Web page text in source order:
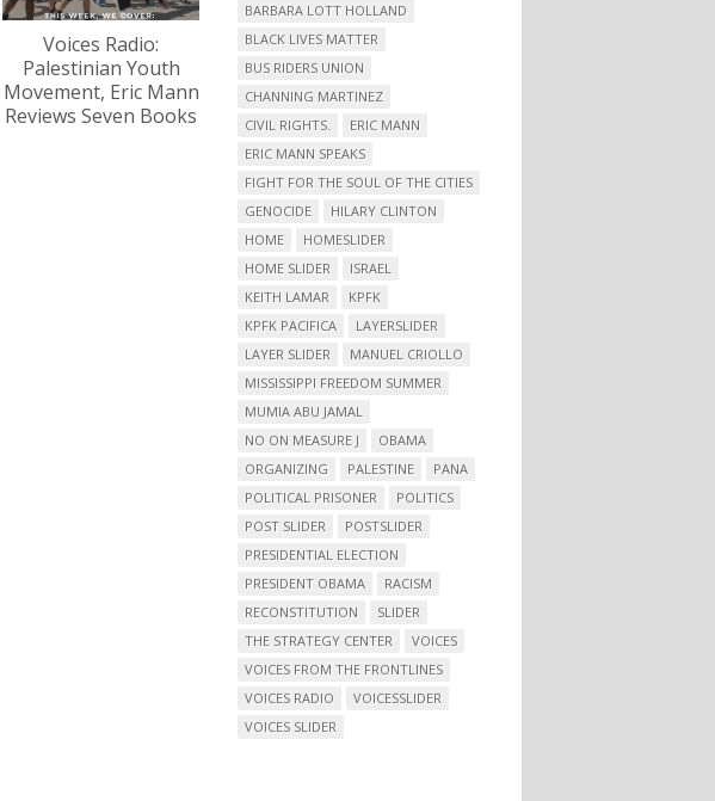
Voices Radio:
Palestinian Youth
Movement, Eric Mann
Reviews Seven Books
BARBARA LOTT HOLLAND
BLACK LIVES MATTER
BUS RIDERS UNION
CHANNING MARTINEZ
CIVIL RIGHTS.
ERIC MANN
ERIC MANN SPEAKS
FIGHT FOR THE SOUL OF THE CITIES
GENOCIDE
HILARY CLINTON
HOME
HOMESLIDER
HOME SLIDER
ISRAEL
KEITH LAMAR
KPFK
KPFK PACIFICA
LAYERSLIDER
LAYER SLIDER
MANUEL CRIOLLO
MISSISSIPPI FREEDOM SUMMER
MUMIA ABU JAMAL
NO ON MEASURE J
OBAMA
ORGANIZING
PALESTINE
PANA
POLITICAL PRISONER
POLITICS
POST SLIDER
POSTSLIDER
PRESIDENTIAL ELECTION
PRESIDENT OBAMA
RACISM
RECONSTITUTION
SLIDER
THE STRATEGY CENTER
VOICES
VOICES FROM THE FRONTLINES
VOICES RADIO
VOICESSLIDER
VOICES SLIDER